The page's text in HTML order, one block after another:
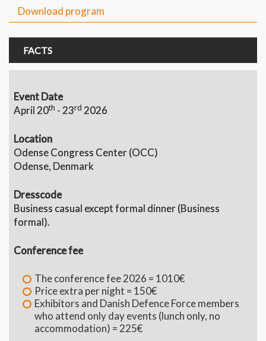
Download program
FACTS
Event Date
April 20th - 23rd 2026
Location
Odense Congress Center (OCC)
Odense, Denmark
Dresscode
Business casual except formal dinner (Business
formal).
Conference fee
The conference fee 2026 = 1010€
Price extra per night = 150€
Exhibitors and Danish Defence Force members
who attend only day events (lunch only, no
accommodation) = 225€